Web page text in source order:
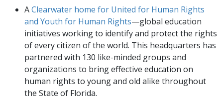
AClearwater home for United for Human Rights
and Youth for Human Rights—global education
initiatives working to identify and protect the rights
of every citizen of the world. This headquarters has
partnered with 130 like-minded groups and
organizations to bring effective education on
human rights to young and old alike throughout
the State of Florida.